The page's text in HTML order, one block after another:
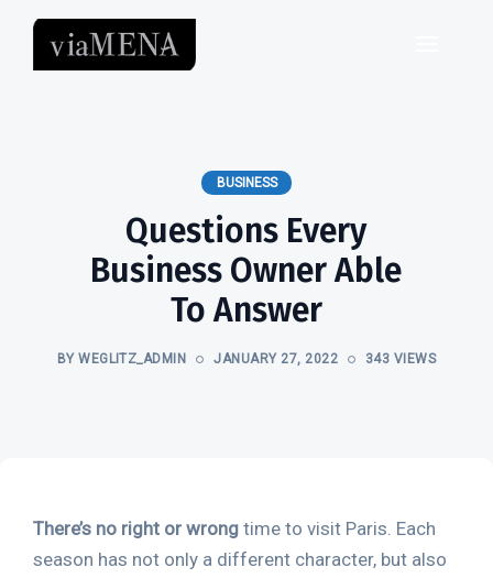
BUSINESS
Questions Every
Business Owner Able
To Answer
BY WEGLITZ_ADMIN JANUARY 27, 2022 343 VIEWS
There’s no right or wrong time to visit Paris. Each
season has not only a different character, but also